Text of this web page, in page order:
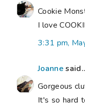
Cookie
I love
3:31 pm,
Joanne
Gorgeous
It's so hard